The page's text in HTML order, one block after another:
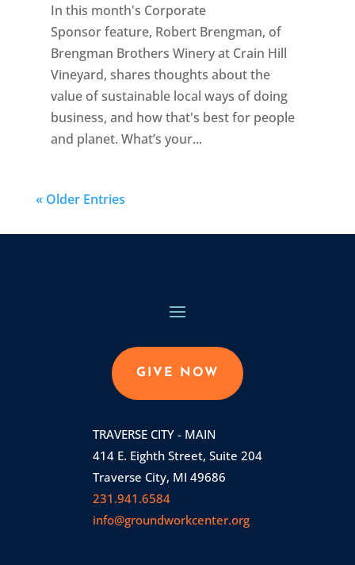
In this month's Corporate
Sponsor feature, Robert Brengman, of
Brengman Brothers Winery at Crain Hill
Vineyard, shares thoughts about the
value of sustainable local ways of doing
business, and how that's best for people
and planet. What’s your...
« Older Entries
GIVE NOW
TRAVERSE CITY - MAIN
414 E. Eighth Street, Suite 204
Traverse City, MI 49686
231.941.6584
info@groundworkcenter.org